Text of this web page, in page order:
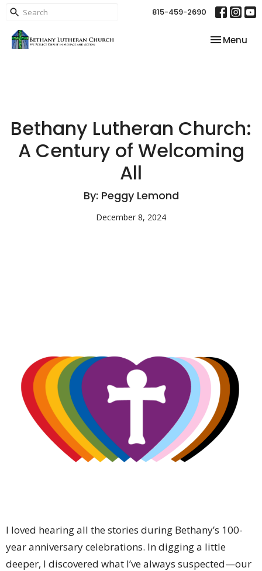
815-459-2690
Toggle
Menu
Bethany Lutheran Church:
A Century of Welcoming
All
By: Peggy Lemond
December 8, 2024
I loved hearing all the stories during Bethany’s 100-
year anniversary celebrations. In digging a little
deeper, I discovered what I’ve always suspected—our